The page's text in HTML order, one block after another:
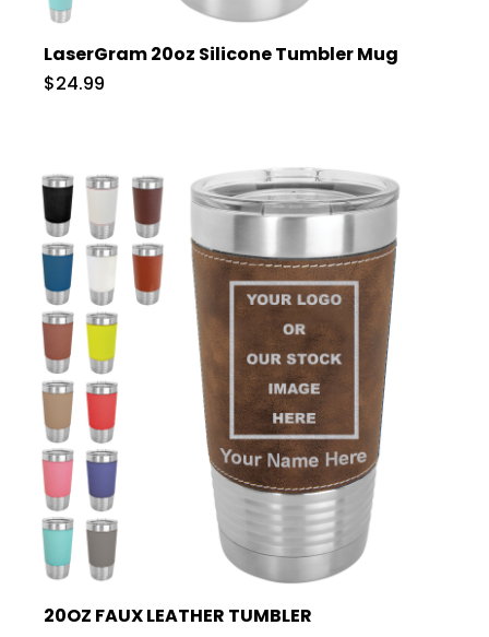
LaserGram 20oz Silicone Tumbler Mug
$24.99
20OZ FAUX LEATHER TUMBLER